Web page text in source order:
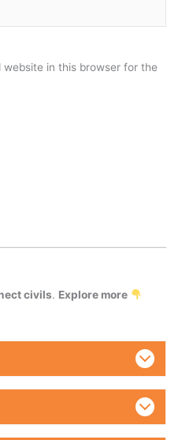
website in this browser for the
civils. Explore more